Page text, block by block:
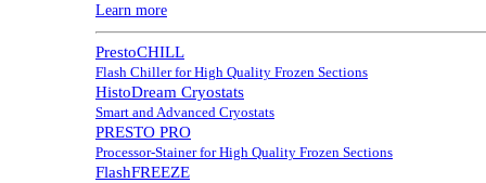
Learn more
PrestoCHILL
Flash Chiller for High Quality Frozen Sections
HistoDream Cryostats
Smart and Advanced Cryostats
PRESTO PRO
Processor-Stainer for High Quality Frozen Sections
FlashFREEZE